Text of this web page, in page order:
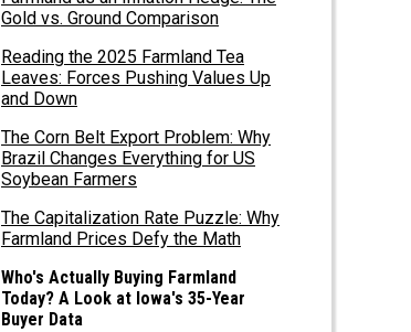
Gold vs. Ground Comparison
Reading the 2025 Farmland Tea
Leaves: Forces Pushing Values Up
and Down
The Corn Belt Export Problem: Why
Brazil Changes Everything for US
Soybean Farmers
The Capitalization Rate Puzzle: Why
Farmland Prices Defy the Math
Who's Actually Buying Farmland
Today? A Look at Iowa's 35-Year
Buyer Data